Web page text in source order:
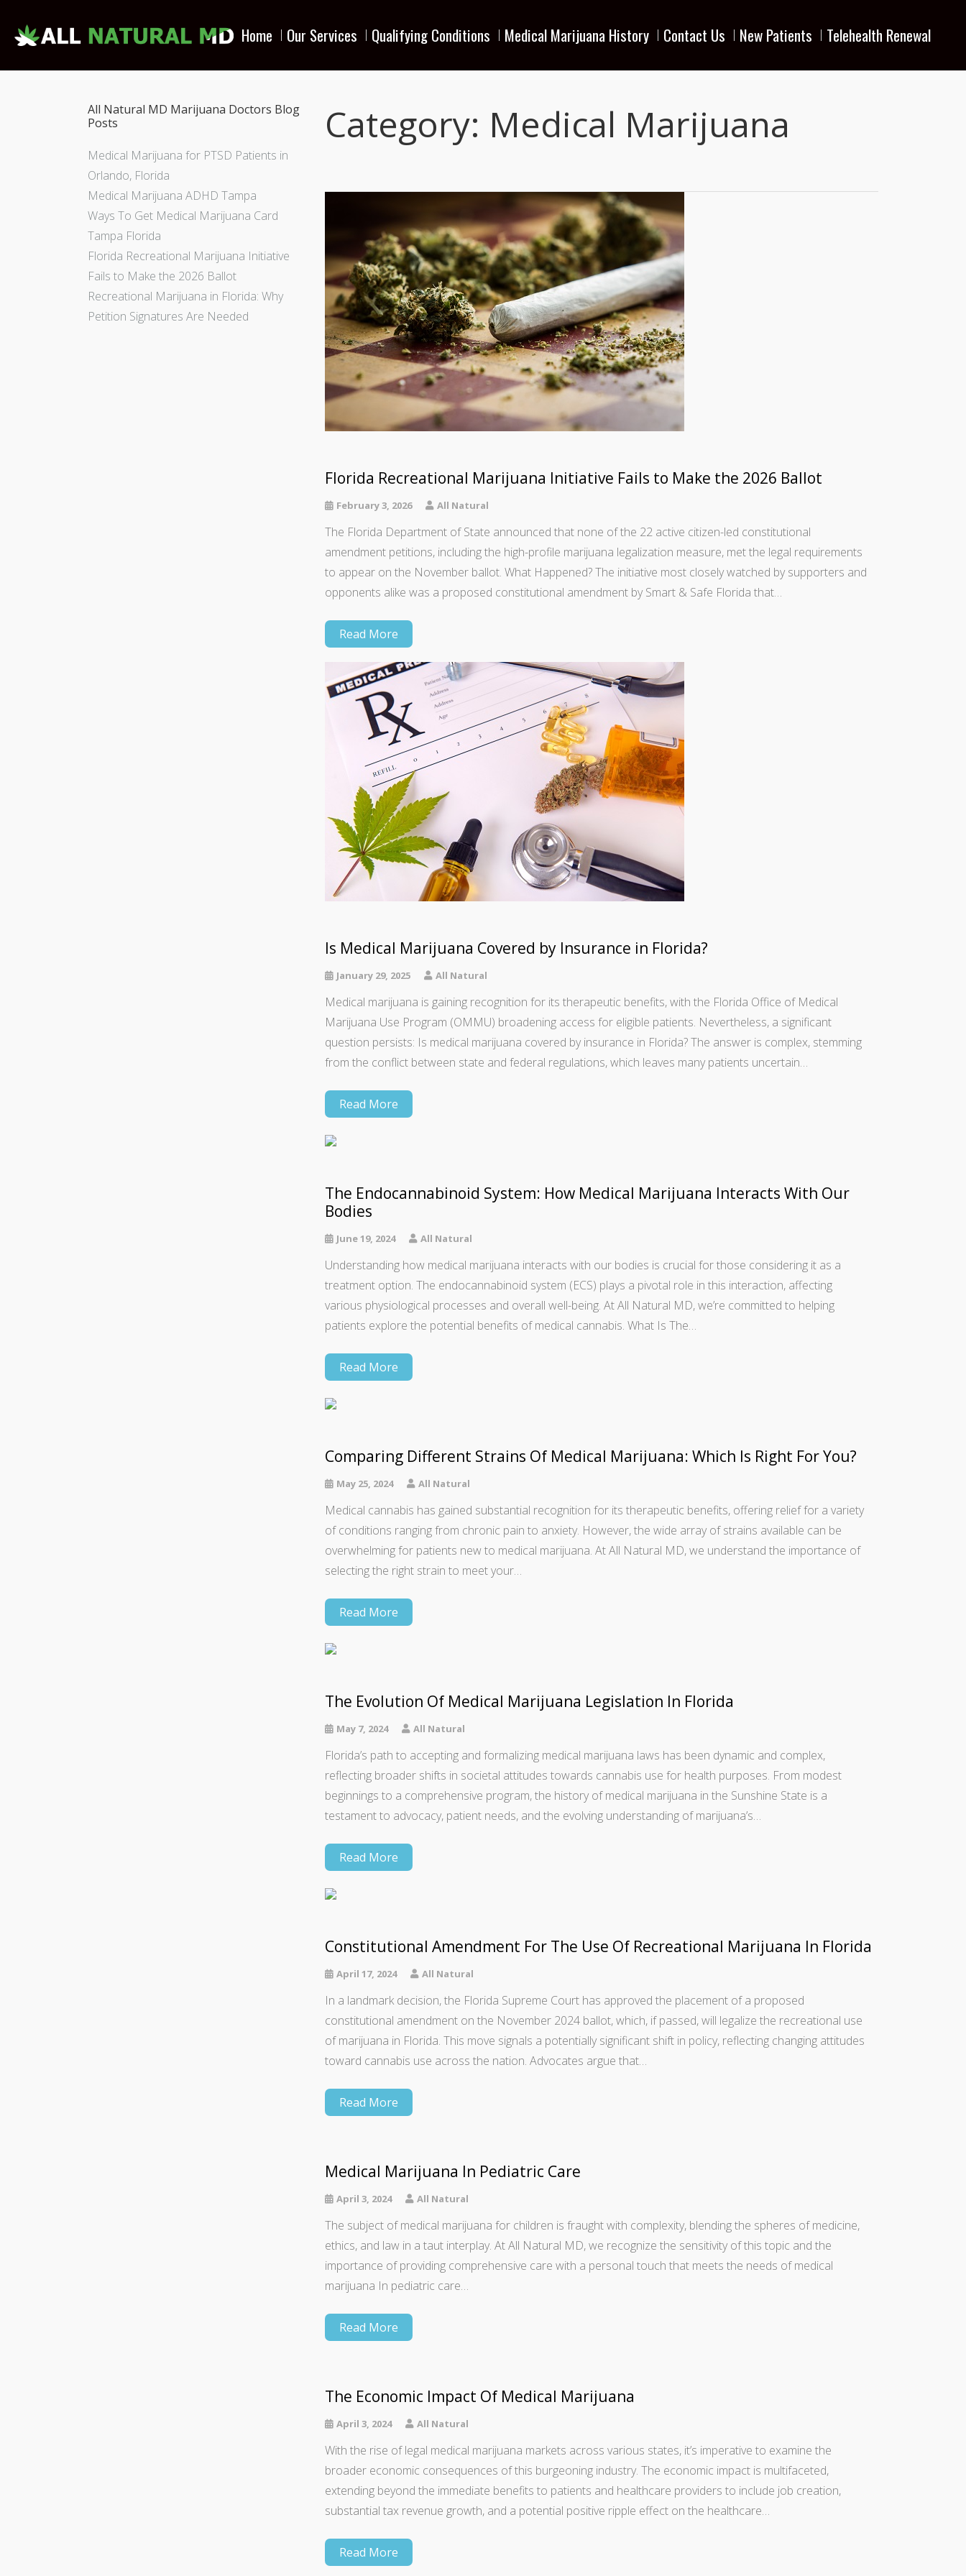
Home Our Services Qualifying Conditions Medical Marijuana History Contact Us New Patients Telehealth Renewal
All Natural MD Marijuana Doctors Blog
Posts
Medical Marijuana for PTSD Patients in
Orlando, Florida
Medical Marijuana ADHD Tampa
Ways To Get Medical Marijuana Card
Tampa Florida
Florida Recreational Marijuana Initiative
Fails to Make the 2026 Ballot
Recreational Marijuana in Florida: Why
Petition Signatures Are Needed
Category: Medical Marijuana
Florida Recreational Marijuana Initiative Fails to Make the 2026 Ballot
February 3, 2026 All Natural
The Florida Department of State announced that none of the 22 active citizen-led constitutional
amendment petitions, including the high-profile marijuana legalization measure, met the legal requirements
to appear on the November ballot. What Happened? The initiative most closely watched by supporters and
opponents alike was a proposed constitutional amendment by Smart & Safe Florida that…
Read More
Is Medical Marijuana Covered by Insurance in Florida?
January 29, 2025 All Natural
Medical marijuana is gaining recognition for its therapeutic benefits, with the Florida Office of Medical
Marijuana Use Program (OMMU) broadening access for eligible patients. Nevertheless, a significant
question persists: Is medical marijuana covered by insurance in Florida? The answer is complex, stemming
from the conflict between state and federal regulations, which leaves many patients uncertain…
Read More
The Endocannabinoid System: How Medical Marijuana Interacts With Our
Bodies
June 19, 2024 All Natural
Understanding how medical marijuana interacts with our bodies is crucial for those considering it as a
treatment option. The endocannabinoid system (ECS) plays a pivotal role in this interaction, affecting
various physiological processes and overall well-being. At All Natural MD, we’re committed to helping
patients explore the potential benefits of medical cannabis. What Is The…
Read More
Comparing Different Strains Of Medical Marijuana: Which Is Right For You?
May 25, 2024 All Natural
Medical cannabis has gained substantial recognition for its therapeutic benefits, offering relief for a variety
of conditions ranging from chronic pain to anxiety. However, the wide array of strains available can be
overwhelming for patients new to medical marijuana. At All Natural MD, we understand the importance of
selecting the right strain to meet your…
Read More
The Evolution Of Medical Marijuana Legislation In Florida
May 7, 2024 All Natural
Florida’s path to accepting and formalizing medical marijuana laws has been dynamic and complex,
reflecting broader shifts in societal attitudes towards cannabis use for health purposes. From modest
beginnings to a comprehensive program, the history of medical marijuana in the Sunshine State is a
testament to advocacy, patient needs, and the evolving understanding of marijuana’s…
Read More
Constitutional Amendment For The Use Of Recreational Marijuana In Florida
April 17, 2024 All Natural
In a landmark decision, the Florida Supreme Court has approved the placement of a proposed
constitutional amendment on the November 2024 ballot, which, if passed, will legalize the recreational use
of marijuana in Florida. This move signals a potentially significant shift in policy, reflecting changing attitudes
toward cannabis use across the nation. Advocates argue that…
Read More
Medical Marijuana In Pediatric Care
April 3, 2024 All Natural
The subject of medical marijuana for children is fraught with complexity, blending the spheres of medicine,
ethics, and law in a taut interplay. At All Natural MD, we recognize the sensitivity of this topic and the
importance of providing comprehensive care with a personal touch that meets the needs of medical
marijuana In pediatric care…
Read More
The Economic Impact Of Medical Marijuana
April 3, 2024 All Natural
With the rise of legal medical marijuana markets across various states, it’s imperative to examine the
broader economic consequences of this burgeoning industry. The economic impact is multifaceted,
extending beyond the immediate benefits to patients and healthcare providers to include job creation,
substantial tax revenue growth, and a potential positive ripple effect on the healthcare…
Read More